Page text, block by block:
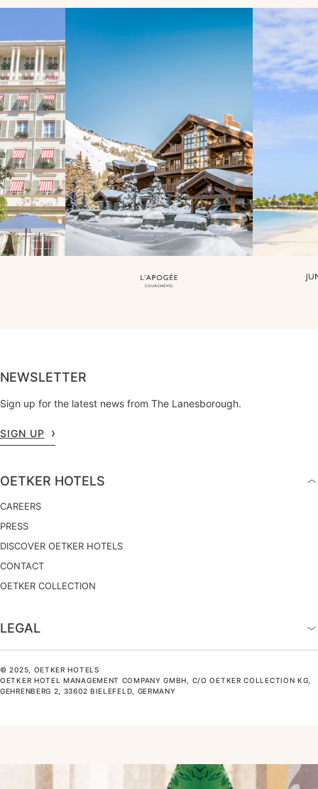
NEWSLETTER
Sign up for the latest news from The Lanesborough.
SIGN UP
OETKER HOTELS
CAREERS
PRESS
DISCOVER OETKER HOTELS
CONTACT
OETKER COLLECTION
LEGAL
© 2025, OETKER HOTELS
OETKER HOTEL MANAGEMENT COMPANY GMBH, C/O OETKER COLLECTION KG,
GEHRENBERG 2, 33602 BIELEFELD, GERMANY